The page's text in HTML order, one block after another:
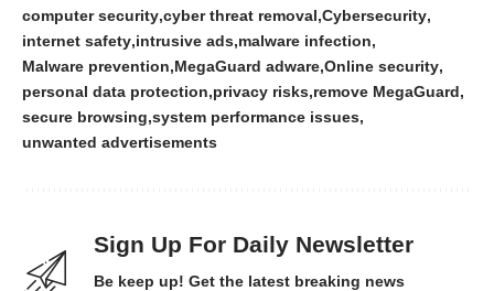
computer security cyber threat removal Cybersecurity
internet safety intrusive ads malware infection
Malware prevention MegaGuard adware Online security
personal data protection privacy risks remove MegaGuard
secure browsing system performance issues
unwanted advertisements
Sign Up For Daily Newsletter
Be keep up! Get the latest breaking news